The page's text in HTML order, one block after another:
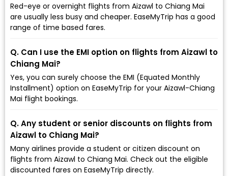
Red-eye or overnight flights from Aizawl to Chiang Mai
are usually less busy and cheaper. EaseMyTrip has a good
range of time based fares.
Q. Can I use the EMI option on flights from Aizawl to
Chiang Mai?
Yes, you can surely choose the EMI (Equated Monthly
Installment) option on EaseMyTrip for your Aizawl-Chiang
Mai flight bookings.
Q. Any student or senior discounts on flights from
Aizawl to Chiang Mai?
Many airlines provide a student or citizen discount on
flights from Aizawl to Chiang Mai. Check out the eligible
discounted fares on EaseMyTrip directly.